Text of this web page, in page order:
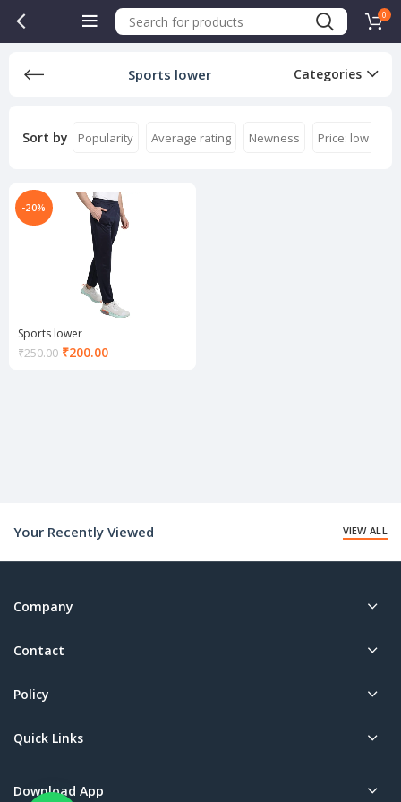
0
Sports lower Categories
Sort by Popularity Average rating Newness Price: low to
-20%
Sports lower
₹250.00 ₹200.00Current
Your Recently Viewed VIEW ALL
Company
Contact
Policy
Quick Links
Download App